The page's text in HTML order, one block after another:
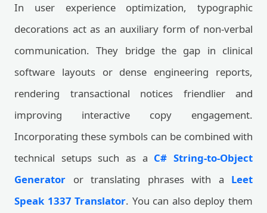
In user experience optimization, typographic
decorations act as an auxiliary form of non-verbal
communication. They bridge the gap in clinical
software layouts or dense engineering reports,
rendering transactional notices friendlier and
improving interactive copy engagement.
Incorporating these symbols can be combined with
technical setups such as a C# String-to-Object
Generator or translating phrases with a Leet
Speak 1337 Translator. You can also deploy them